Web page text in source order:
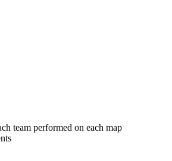
team performed on each map